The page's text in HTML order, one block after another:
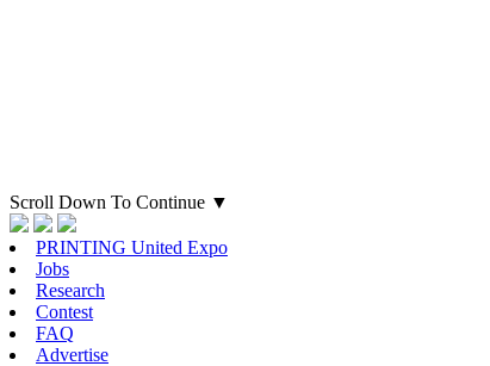
Scroll Down To Continue ▼
PRINTING United Expo
Jobs
Research
Contest
FAQ
Advertise